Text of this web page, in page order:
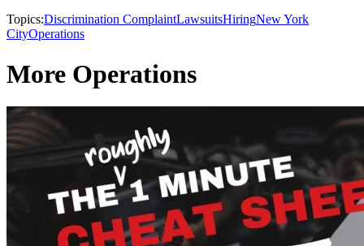
Topics:Discrimination ComplaintLawsuitsHiringNew York
CityOperations
More Operations